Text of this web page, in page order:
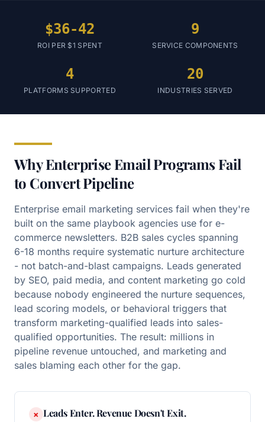
$36-42
ROI PER $1 SPENT
9
SERVICE COMPONENTS
4
PLATFORMS SUPPORTED
20
INDUSTRIES SERVED
Why Enterprise Email Programs Fail
to Convert Pipeline
Enterprise email marketing services fail when they're
built on the same playbook agencies use for e-
commerce newsletters. B2B sales cycles spanning
6-18 months require systematic nurture architecture
- not batch-and-blast campaigns. Leads generated
by SEO, paid media, and content marketing go cold
because nobody engineered the nurture sequences,
lead scoring models, or behavioral triggers that
transform marketing-qualified leads into sales-
qualified opportunities. The result: millions in
pipeline revenue untouched, and marketing and
sales blaming each other for the gap.
× Leads Enter. Revenue Doesn't Exit.